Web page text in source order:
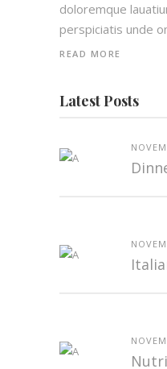
doloremque
perspiciatis unde
READ MORE
Latest Posts